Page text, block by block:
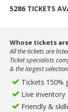
5286 TICKETS
Whose tickets
All the tickets are
Ticket specialists
& the largest
Tickets 150%
Live inventory
Friendly &